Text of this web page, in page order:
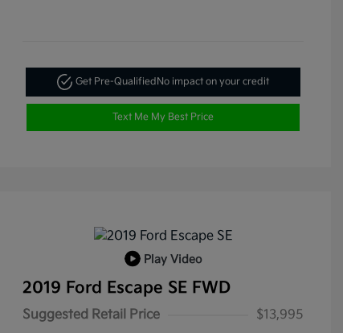
Get Pre-Qualified No impact on your credit
Text Me My Best Price
Play Video
2019 Ford Escape SE FWD
Suggested Retail Price
$13,995